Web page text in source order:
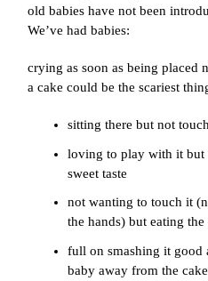
old babies have not been
We’ve had babies:
crying as soon as being placed
a cake could be the scariest
sitting there but not
loving to play with it but
sweet taste
not wanting to touch it
the hands) but eating
full on smashing it good
baby away from the